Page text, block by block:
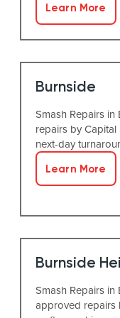
Learn More
Burnside
Smash Repairs
repairs by Capital
next-day
Learn More
Burnside
Smash Repairs in
approved repairs